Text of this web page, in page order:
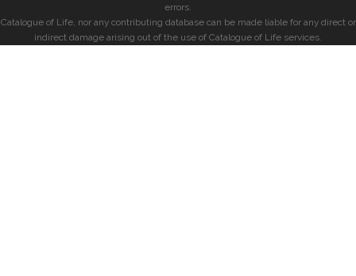
errors.
Catalogue of Life, nor any contributing database can be made liable for any direct or
indirect damage arising out of the use of Catalogue of Life services.